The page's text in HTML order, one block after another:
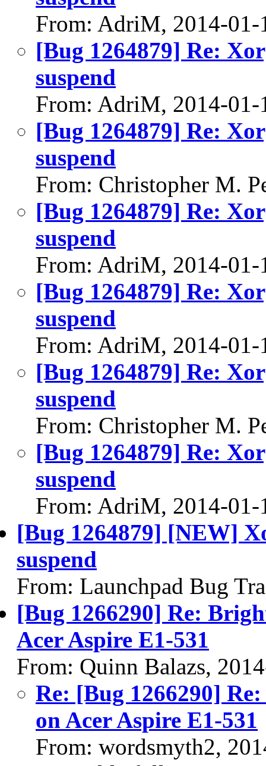
From: AdriM, 2014-01-
[Bug 1264879] Re:
suspend
From: AdriM, 2014-01-
[Bug 1264879] Re:
suspend
From: Christopher M.
[Bug 1264879] Re:
suspend
From: AdriM, 2014-01-
[Bug 1264879] Re:
suspend
From: AdriM, 2014-01-
[Bug 1264879] Re:
suspend
From: Christopher M.
[Bug 1264879] Re:
suspend
From: AdriM, 2014-01-
[Bug 1264879] [NEW]
suspend
From: Launchpad Bug
[Bug 1266290] Re:
Acer Aspire E1-531
From: Quinn Balazs,
Re: [Bug 1266290]
on Acer Aspire E1-531
From: wordsmyth2,